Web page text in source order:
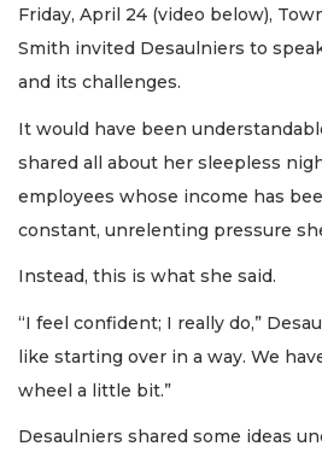
Friday, April 24 (video below),
Smith invited Desaulniers to
and its challenges.
It would have been
shared all about her sleepless
employees whose income has
constant, unrelenting pressure
Instead, this is what she said.
“I feel confident; I really do,”
like starting over in a way. We
wheel a little bit.”
Desaulniers shared some ideas